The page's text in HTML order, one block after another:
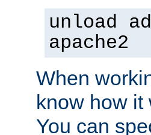
unload
apache2
When
know how it
You can